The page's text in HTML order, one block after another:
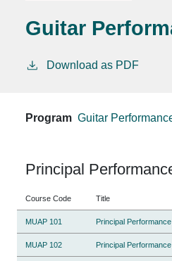
Guitar
Download as PDF
Program Guitar
Principal
Course Code Title
MUAP 101 Principal
MUAP 102 Principal